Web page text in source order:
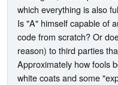
which everything is also
Is "A" himself capable of
code from scratch? Or
reason) to third parties
Approximately how fools
white coats and some